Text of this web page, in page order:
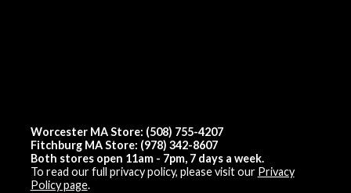
Worcester MA Store: (508) 755-4207
Fitchburg MA Store: (978) 342-8607
Both stores open 11am - 7pm, 7 days a week.
To read our full privacy policy, please visit our Privacy
Policy page.